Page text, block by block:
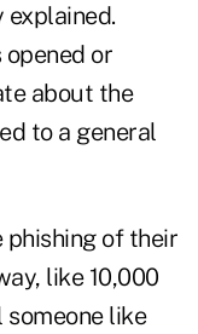
explained.
opened or
about the
to a general
phishing of their
like 10,000
like